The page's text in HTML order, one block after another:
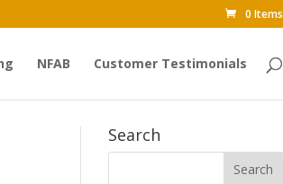
0 Items
NFAB Customer Testimonials
Search